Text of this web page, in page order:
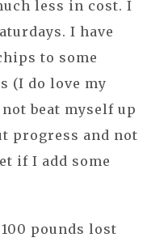
less in cost. I
I have
to some
(I do love my
beat myself up
progress and not
if I add some
pounds lost